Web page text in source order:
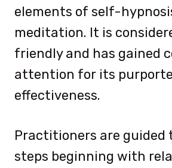
elements of self-
meditation. It is
friendly and has gained
attention for its
effectiveness.
Practitioners are guided
steps beginning with